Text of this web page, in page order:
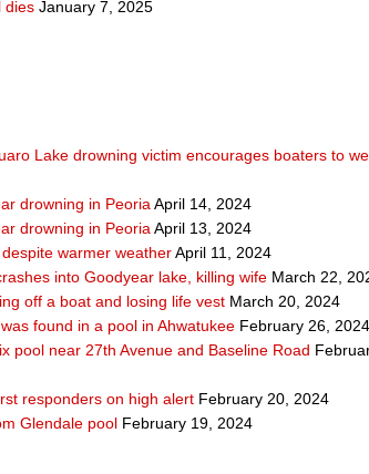
dies January 7, 2025
Lake drowning victim encourages boaters to
drowning in PeoriaApril 14, 2024
drowning in PeoriaApril 13, 2024
warmer weatherApril 11, 2024
into Goodyear lake, killing wife March 22,
off a boat and losing life vest March 20, 2024
found in a pool in Ahwatukee February 26, 2024
pool near 27th Avenue and Baseline Road
responders on high alert February 20, 2024
Glendale pool February 19, 2024